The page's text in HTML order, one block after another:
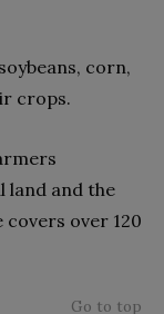
corn,
crops.
land and the
over 120
Go to top